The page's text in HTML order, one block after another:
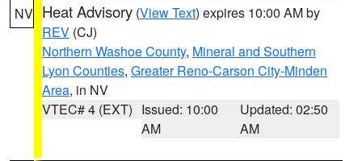
NV Heat Advisory (View Text) expires 10:00 AM by
REV (CJ)
Northern Washoe County, Mineral and Southern
Lyon Counties, Greater Reno-Carson City-Minden
Area, in NV
VTEC# 4 (EXT) Issued: 10:00
AM
Updated: 02:50
AM